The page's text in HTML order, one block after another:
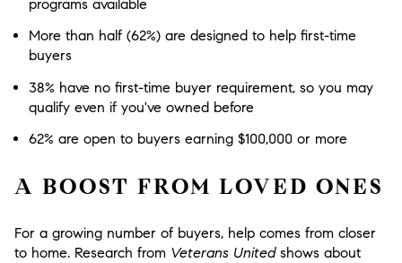
programs available
More than half (62%) are designed to help first-time
buyers
38% have no first-time buyer requirement, so you may
qualify even if you've owned before
62% are open to buyers earning $100,000 or more
A BOOST FROM LOVED ONES
For a growing number of buyers, help comes from closer
to home. Research from Veterans United shows about